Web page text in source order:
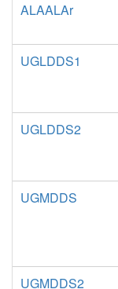
ALAALAr
UGLDDS1
UGLDDS2
UGMDDS
UGMDDS2